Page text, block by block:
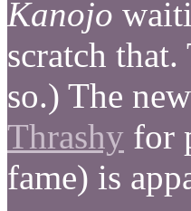
Kanojo
scratch that.
so.) The
Thrashy for
fame) is